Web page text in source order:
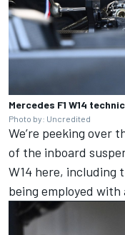
Mercedes F1 W14
Photo by: Uncredited
We’re peeking over
of the inboard
W14 here, including
being employed with